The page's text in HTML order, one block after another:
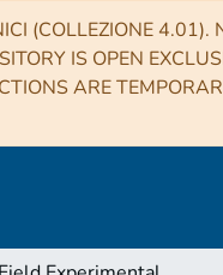
(COLLEZIONE 4.01).
IS OPEN
ARE